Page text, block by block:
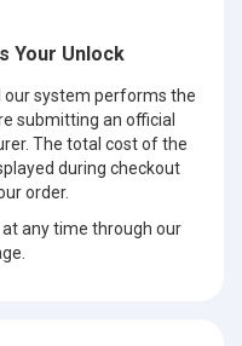
Your Unlock
our system performs the
submitting an official
The total cost of the
during checkout
order.
any time through our